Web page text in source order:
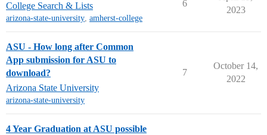
College Search & Lists
arizona-state-university, amherst-college
6
2023
ASU - How long after Common
App submission for ASU to
download?
Arizona State University
arizona-state-university
7
October 14,
2022
4 Year Graduation at ASU possible